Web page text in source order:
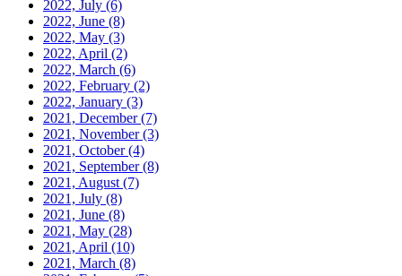
2022, July (6)
2022, June (8)
2022, May (3)
2022, April (2)
2022, March (6)
2022, February (2)
2022, January (3)
2021, December(7)
2021, November(3)
2021, October(4)
2021, September(8)
2021, August (7)
2021, July (8)
2021, June (8)
2021, May (28)
2021, April (10)
2021, March (8)